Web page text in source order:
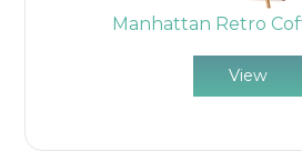
Manhattan Retro
View